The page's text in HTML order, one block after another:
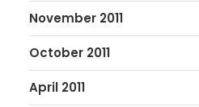
November 2011
October 2011
April 2011